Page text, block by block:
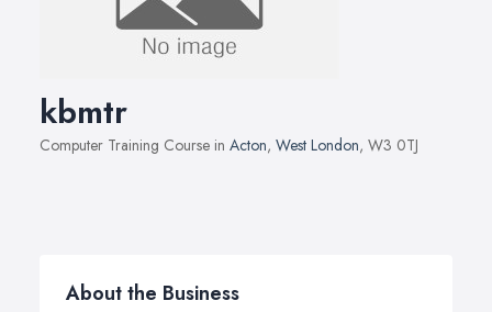
kbmtr
Computer Training Course in Acton, West London, W3 0TJ
About the Business